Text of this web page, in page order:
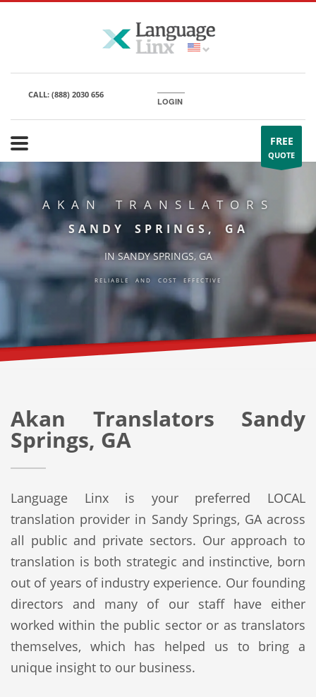
CALL: (888) 2030 656
LOGIN
FREE
QUOTE
AKAN TRANSLATORS
SANDY SPRINGS, GA
IN SANDY SPRINGS, GA
RELIABLE AND COST EFFECTIVE
Akan Translators Sandy
Springs, GA
Language Linx is your preferred LOCAL
translation provider in Sandy Springs, GA across
all public and private sectors. Our approach to
translation is both strategic and instinctive, born
out of years of industry experience. Our founding
directors and many of our staff have either
worked within the public sector or as translators
themselves, which has helped us to bring a
unique insight to our business.